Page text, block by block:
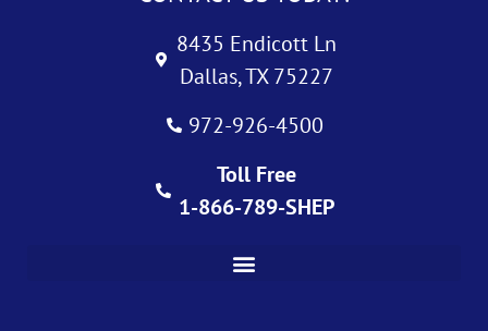
8435 Endicott Ln
Dallas, TX 75227
972-926-4500
Toll Free
1-866-789-SHEP